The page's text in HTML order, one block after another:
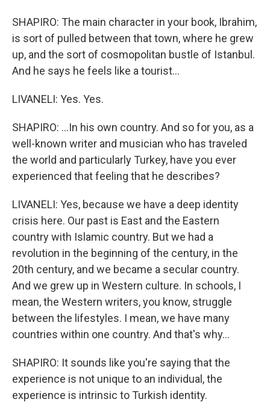
SHAPIRO: The main character in your book, Ibrahim,
is sort of pulled between that town, where he grew
up, and the sort of cosmopolitan bustle of Istanbul.
And he says he feels like a tourist...
LIVANELI: Yes. Yes.
SHAPIRO: ...In his own country. And so for you, as a
well-known writer and musician who has traveled
the world and particularly Turkey, have you ever
experienced that feeling that he describes?
LIVANELI: Yes, because we have a deep identity
crisis here. Our past is East and the Eastern
country with Islamic country. But we had a
revolution in the beginning of the century, in the
20th century, and we became a secular country.
And we grew up in Western culture. In schools, I
mean, the Western writers, you know, struggle
between the lifestyles. I mean, we have many
countries within one country. And that's why...
SHAPIRO: It sounds like you're saying that the
experience is not unique to an individual, the
experience is intrinsic to Turkish identity.